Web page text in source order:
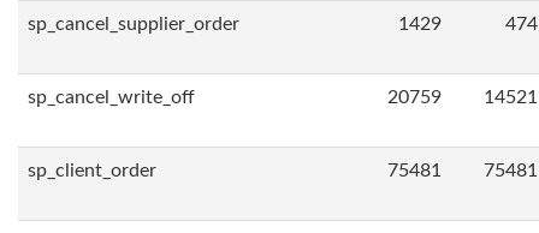
sp_cancel_supplier_order 1429 474
sp_cancel_write_off 20759 14521
sp_client_order 75481 75481